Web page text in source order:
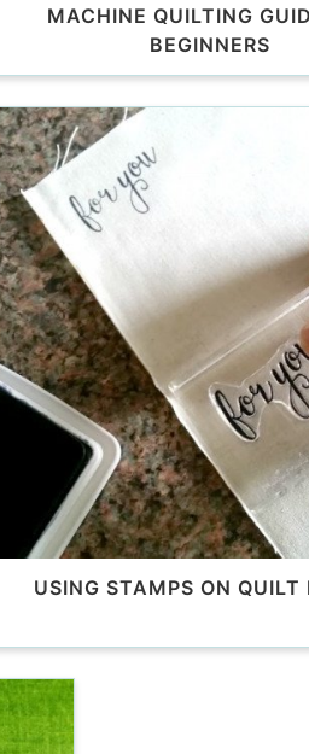
MACHINE QUILTING
BEGINNERS
USING STAMPS ON QUILT